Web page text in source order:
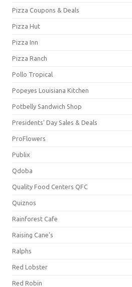
Pizza Coupons & Deals
Pizza Hut
Pizza Inn
Pizza Ranch
Pollo Tropical
Popeyes Louisiana Kitchen
Potbelly Sandwich Shop
Presidents' Day Sales & Deals
ProFlowers
Publix
Qdoba
Quality Food Centers QFC
Quiznos
Rainforest Cafe
Raising Cane's
Ralphs
Red Lobster
Red Robin